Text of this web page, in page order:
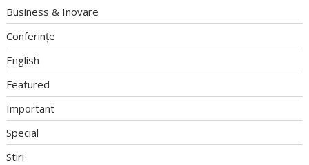
Business & Inovare
Conferințe
English
Featured
Important
Special
Stiri